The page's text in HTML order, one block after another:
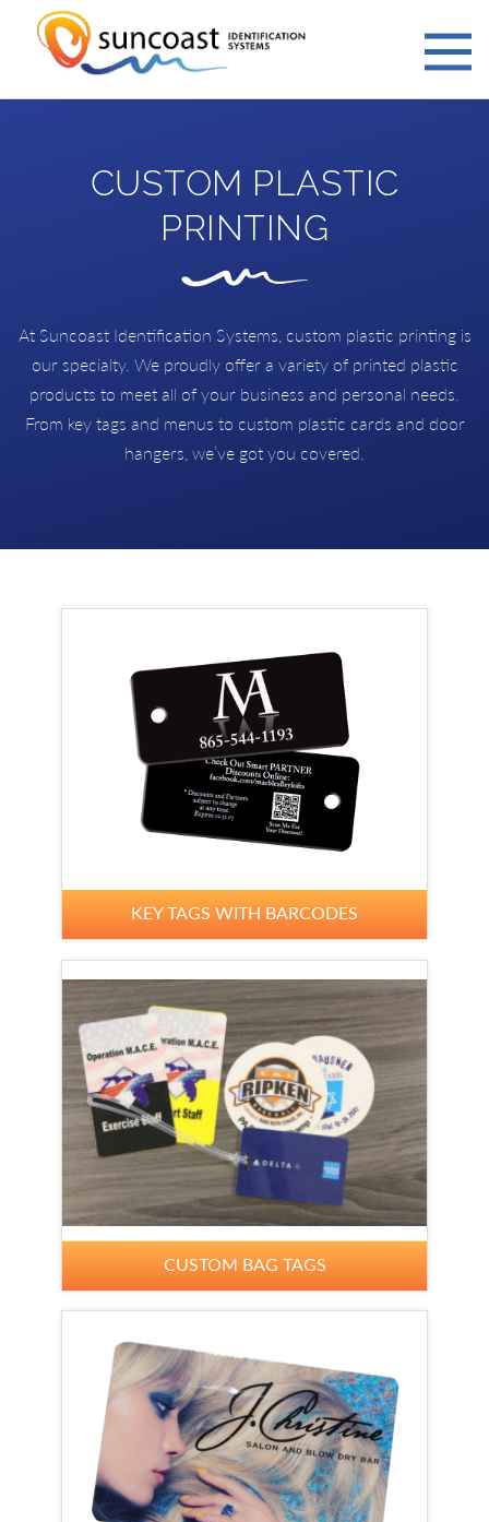
CUSTOM PLASTIC
PRINTING
At Suncoast Identification Systems, custom plastic printing is
our specialty. We proudly offer a variety of printed plastic
products to meet all of your business and personal needs.
From key tags and menus to custom plastic cards and door
hangers, we’ve got you covered.
KEY TAGS WITH BARCODES
CUSTOM BAG TAGS